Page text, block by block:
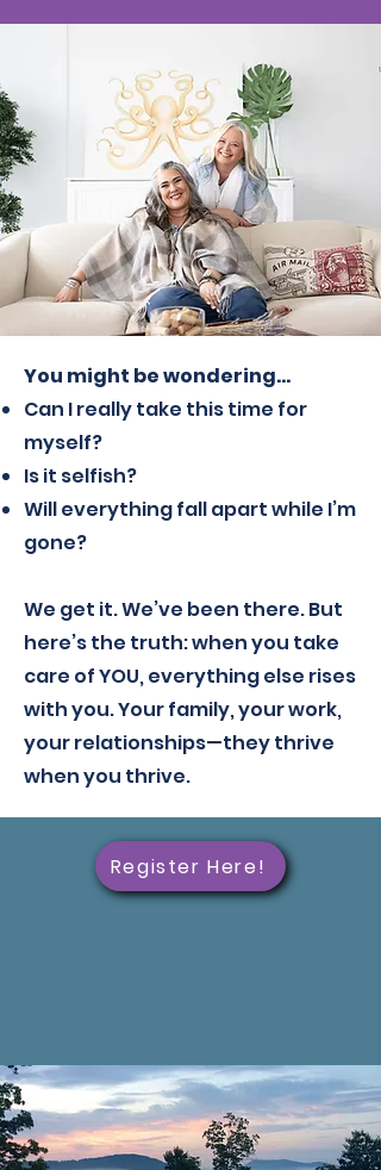
You might be wondering…
Can I really take this time for
myself?
Is it selfish?
Will everything fall apart while I’m
gone?
We get it. We’ve been there. But
here’s the truth: when you take
care of YOU, everything else rises
with you. Your family, your work,
your relationships—they thrive
when you thrive.
Register Here!